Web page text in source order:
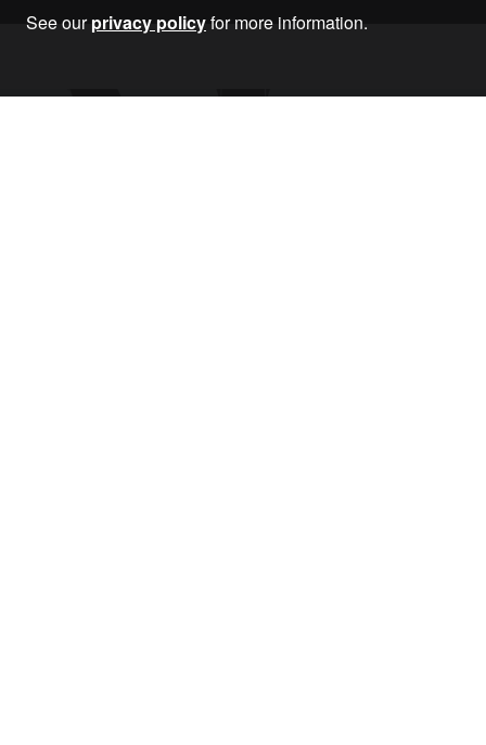
See ourprivacy policyfor more information.